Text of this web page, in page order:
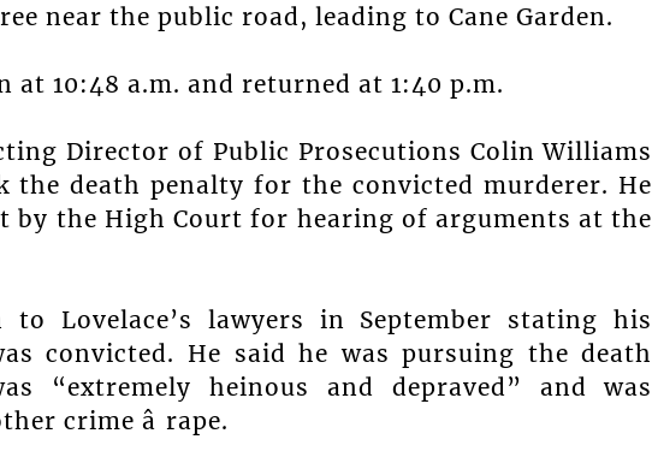
near the public road, leading to Cane Garden.
10:48 a.m. and returned at 1:40 p.m.
Director of Public Prosecutions Colin Williams
death penalty for the convicted murderer. He
by the High Court for hearing of arguments at the
Lovelace’s lawyers in September stating his
convicted. He said he was pursuing the death
“extremely heinous and depraved” and was
crime â rape.